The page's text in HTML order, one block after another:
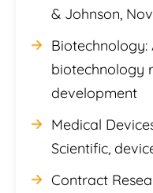
& Johnson,
Biotechnology:
biotechnology
development
Medical
Scientific,
Contract